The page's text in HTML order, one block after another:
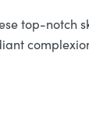
top-notch